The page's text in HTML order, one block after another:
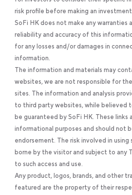
risk profile before making an
SoFi HK does not make any
reliability and accuracy of this
for any losses and/or damages in
information.
The information and materials may
websites, we are not responsible for
sites. The information and analysis
to third party websites, while believed
be guaranteed by SoFi HK. These links
informational purposes and should not
endorsement. The risk involved in using
borne by the visitor and subject to any
to such access and use.
Any product, logos, brands, and other
featured are the property of their